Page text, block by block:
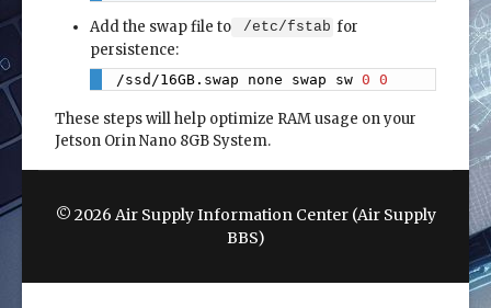
Add the swap file to /etc/fstab for
persistence:
/ssd/16GB.swap none swap sw 0 0
These steps will help optimize RAM usage on your
Jetson Orin Nano 8GB System.
© 2026 Air Supply Information Center (Air Supply
BBS)